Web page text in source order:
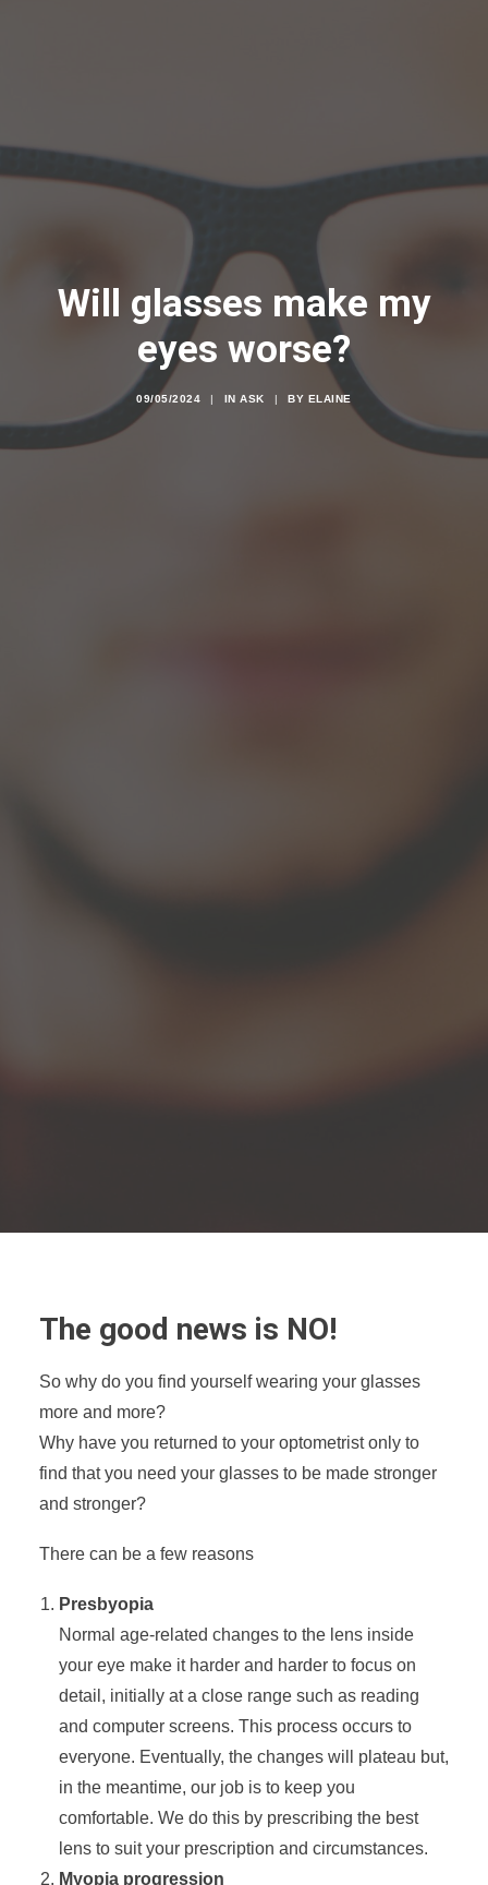
Will glasses make my
eyes worse?
09/05/2024 | INASK | BY ELAINE
The good news is NO!
So why do you find yourself wearing your glasses
more and more?
Why have you returned to your optometrist only to
find that you need your glasses to be made stronger
and stronger?
There can be a few reasons
Presbyopia
Normal age-related changes to the lens inside
your eye make it harder and harder to focus on
detail, initially at a close range such as reading
and computer screens. This process occurs to
everyone. Eventually, the changes will plateau but,
in the meantime, our job is to keep you
comfortable. We do this by prescribing the best
lens to suit your prescription and circumstances.
Myopia progression